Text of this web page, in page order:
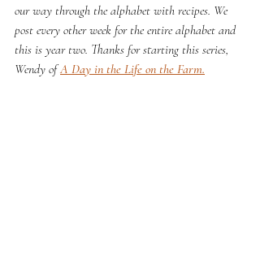
our way through the alphabet with recipes. We
post every other week for the entire alphabet and
this is year two. Thanks for starting this series,
Wendy of A Day in the Life on the Farm.